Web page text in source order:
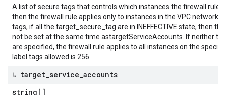
A list of secure tags that controls which instances the firewall rule
then the firewall rule applies only to instances in the VPC network
tags, if all the target_secure_tag are in INEFFECTIVE state, then
not be set at the same time astargetServiceAccounts. If neither
are specified, the firewall rule applies to all instances on the
label tags allowed is 256.
↳ target service accounts
string[]